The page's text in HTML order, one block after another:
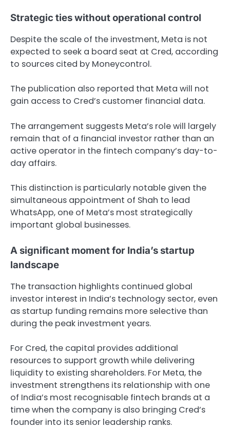
Strategic ties without operational control
Despite the scale of the investment, Meta is not
expected to seek a board seat at Cred, according
to sources cited by Moneycontrol.
The publication also reported that Meta will not
gain access to Cred’s customer financial data.
The arrangement suggests Meta’s role will largely
remain that of a financial investor rather than an
active operator in the fintech company’s day-to-
day affairs.
This distinction is particularly notable given the
simultaneous appointment of Shah to lead
WhatsApp, one of Meta’s most strategically
important global businesses.
A significant moment for India’s startup
landscape
The transaction highlights continued global
investor interest in India’s technology sector, even
as startup funding remains more selective than
during the peak investment years.
For Cred, the capital provides additional
resources to support growth while delivering
liquidity to existing shareholders. For Meta, the
investment strengthens its relationship with one
of India’s most recognisable fintech brands at a
time when the company is also bringing Cred’s
founder into its senior leadership ranks.